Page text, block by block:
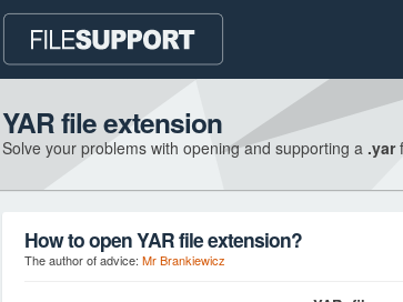
YAR file extension
Solve your problems with opening and supporting a .yar
How to open YAR file extension?
The author of advice: Mr Brankiewicz